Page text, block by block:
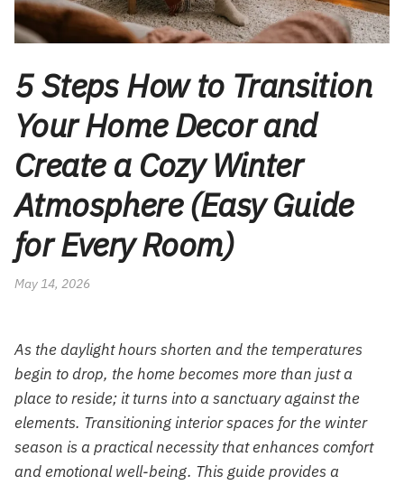
5 Steps How to Transition
Your Home Decor and
Create a Cozy Winter
Atmosphere (Easy Guide
for Every Room)
May 14, 2026
As the daylight hours shorten and the temperatures
begin to drop, the home becomes more than just a
place to reside; it turns into a sanctuary against the
elements. Transitioning interior spaces for the winter
season is a practical necessity that enhances comfort
and emotional well-being. This guide provides a